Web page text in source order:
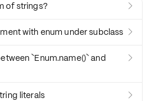
of strings? 
with enum under subclass 
`Enum.name()` and

literals 